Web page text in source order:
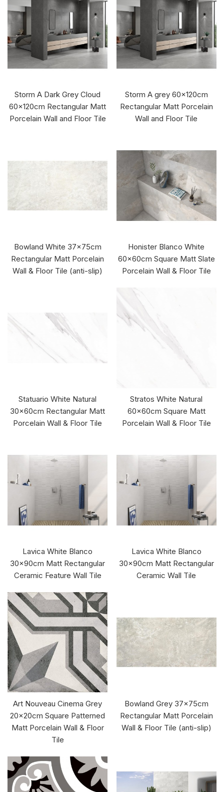
Storm A Dark Grey Cloud
60x120cm Rectangular Matt
Porcelain Wall and Floor Tile
Storm A grey 60x120cm
Rectangular Matt Porcelain
Wall and Floor Tile
Bowland White 37x75cm
Rectangular Matt Porcelain
Wall & Floor Tile (anti-slip)
Honister Blanco White
60x60cm Square Matt Slate
Porcelain Wall & Floor Tile
Statuario White Natural
30x60cm Rectangular Matt
Porcelain Wall & Floor Tile
Stratos White Natural
60x60cm Square Matt
Porcelain Wall & Floor Tile
Lavica White Blanco
30x90cm Matt Rectangular
Ceramic Feature Wall Tile
Lavica White Blanco
30x90cm Matt Rectangular
Ceramic Wall Tile
Art Nouveau Cinema Grey
20x20cm Square Patterned
Matt Porcelain Wall & Floor
Tile
Bowland Grey 37x75cm
Rectangular Matt Porcelain
Wall & Floor Tile (anti-slip)